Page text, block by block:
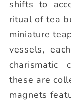
shifts to
ritual of tea
miniature
vessels,
charismatic
these are
magnets